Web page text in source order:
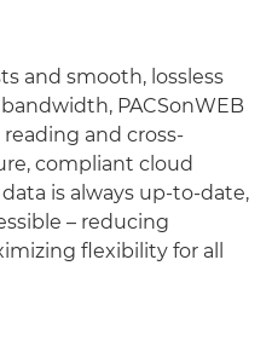
and smooth, lossless
PACSonWEB
and cross-
compliant cloud
is always up-to-date,
– reducing
flexibility for all